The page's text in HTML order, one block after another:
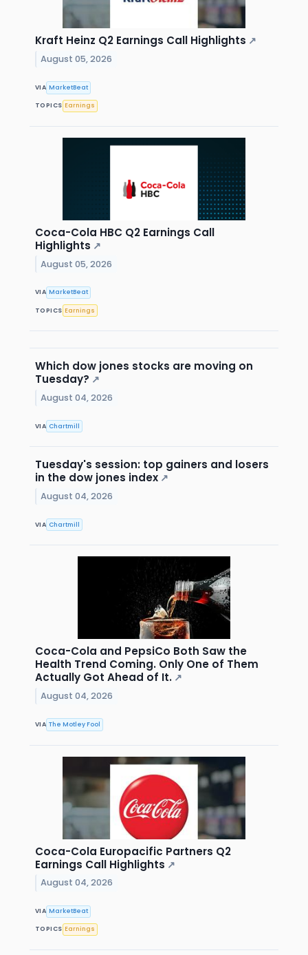
Kraft Heinz Q2 Earnings Call Highlights ↗
August 05, 2026
VIA MarketBeat
TOPICS Earnings
Coca-Cola HBC Q2 Earnings Call
Highlights ↗
August 05, 2026
VIA MarketBeat
TOPICS Earnings
Which dow jones stocks are moving on
Tuesday? ↗
August 04, 2026
VIA Chartmill
Tuesday's session: top gainers and losers
in the dow jones index ↗
August 04, 2026
VIA Chartmill
Coca-Cola and PepsiCo Both Saw the
Health Trend Coming. Only One of Them
Actually Got Ahead of It. ↗
August 04, 2026
VIA The Motley Fool
Coca-Cola Europacific Partners Q2
Earnings Call Highlights ↗
August 04, 2026
VIA MarketBeat
TOPICS Earnings